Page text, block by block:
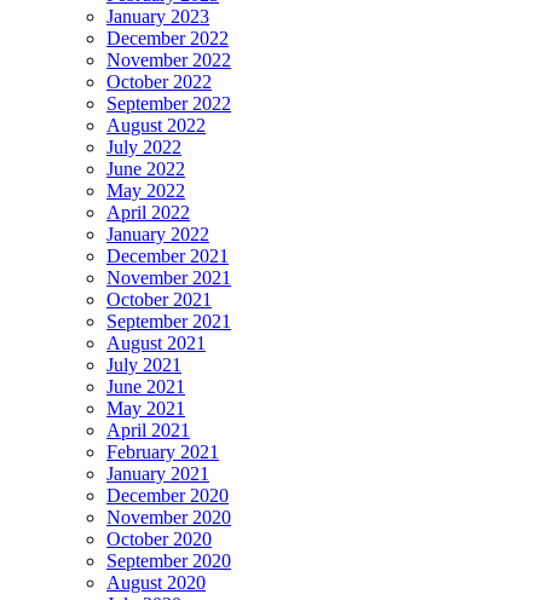
January 2023
December 2022
November 2022
October 2022
September 2022
August 2022
July 2022
June 2022
May 2022
April 2022
January 2022
December 2021
November 2021
October 2021
September 2021
August 2021
July 2021
June 2021
May 2021
April 2021
February 2021
January 2021
December 2020
November 2020
October 2020
September 2020
August 2020